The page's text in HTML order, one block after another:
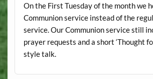
On the First Tuesday of the month we
Communion service instead of the
service. Our Communion service still
prayer requests and a short ‘Thought
style talk.